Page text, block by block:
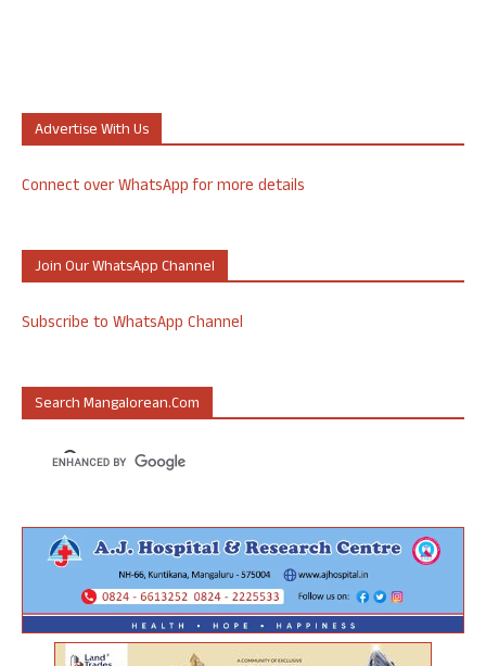
Advertise With Us
Connect over WhatsApp for more details
Join Our WhatsApp Channel
Subscribe to WhatsApp Channel
Search Mangalorean.com